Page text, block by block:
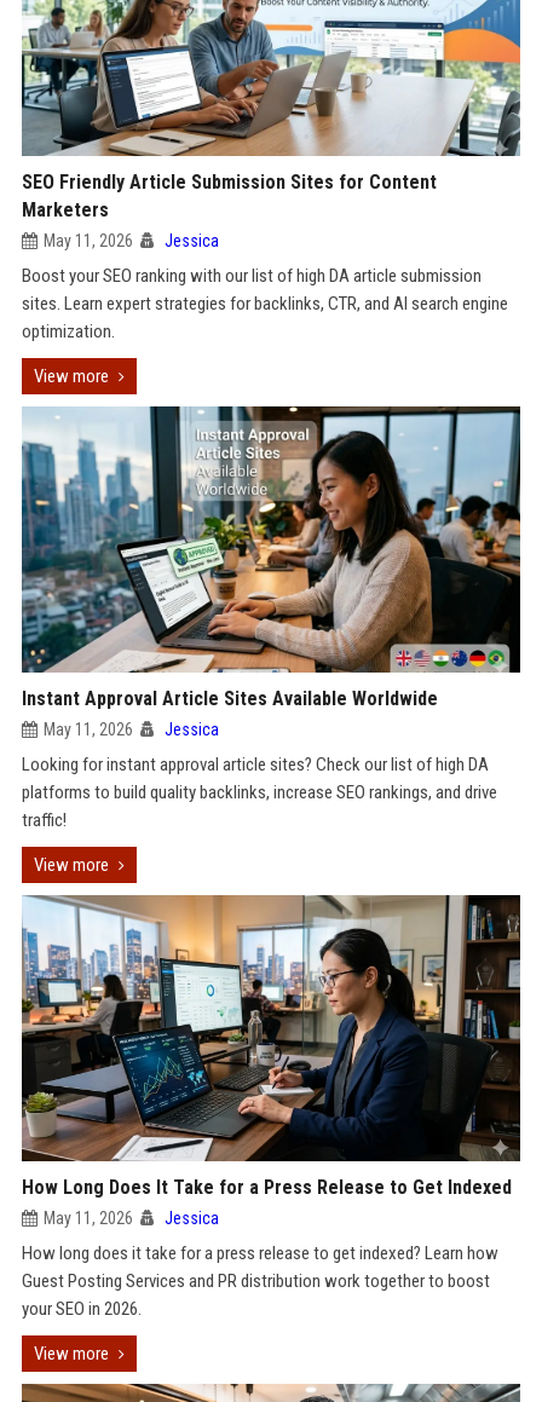
SEO Friendly Article Submission Sites for Content
Marketers
May 11, 2026 Jessica
Boost your SEO ranking with our list of high DA article submission
sites. Learn expert strategies for backlinks, CTR, and AI search engine
optimization.
View more
Instant Approval Article Sites Available Worldwide
May 11, 2026 Jessica
Looking for instant approval article sites? Check our list of high DA
platforms to build quality backlinks, increase SEO rankings, and drive
traffic!
View more
How Long Does It Take for a Press Release to Get Indexed
May 11, 2026 Jessica
How long does it take for a press release to get indexed? Learn how
Guest Posting Services and PR distribution work together to boost
your SEO in 2026.
View more